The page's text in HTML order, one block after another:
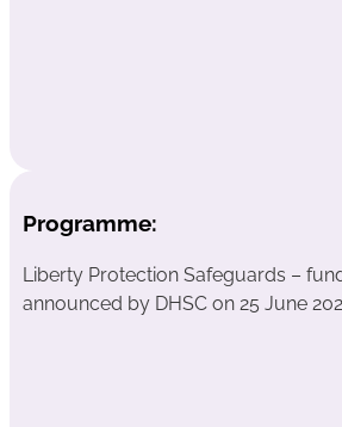
Programme:
Liberty Protection Safeguards –
announced by DHSC on 25 June